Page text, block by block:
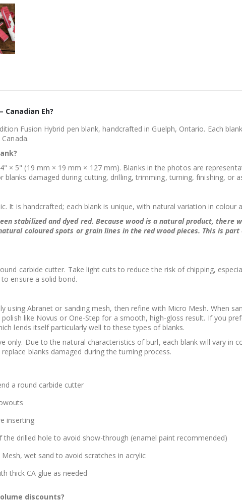
Canadian Eh?
Fusion Hybrid pen blank, handcrafted in Guelph, Ontario. Each
× 5" (19 mm × 19 mm × 127 mm). Blanks in the photos are
damaged during cutting, drilling, trimming, turning, finishing, or
It is handcrafted; each blank is unique, with natural variation in colour
stabilized and dyed red. Because wood is a natural product, there
coloured spots or grain lines in the red wood pieces. This is
carbide cutter. Take light cuts to reduce the risk of chipping,
ensure a solid bond.
using Abranet or sanding mesh, then refine with Micro Mesh. When
like Novus or One-Step for a smooth, high-gloss result. If you
lends itself particularly well to these types of blanks.
only. Due to the natural characteristics of burl, each blank will vary in
blanks damaged during the turning process.
a round carbide cutter
inserting
the drilled hole to avoid show-through (enamel paint recommended)
wet sand to avoid scratches in acrylic
thick CA glue as needed
discounts?